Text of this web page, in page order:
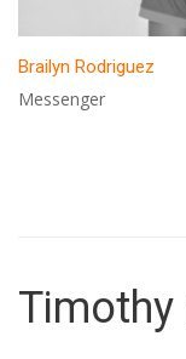
Brailyn Rodriguez
Messenger
Timothy